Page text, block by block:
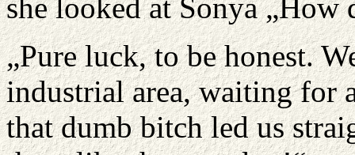
she looked at Sonya
„Pure luck, to be honest.
industrial area, waiting for
that dumb bitch led us